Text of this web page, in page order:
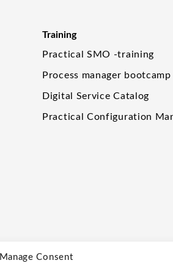
Manage Consent
Training
Practical SMO -training
Process manager bootcamp
Digital Service Catalog
Practical Configuration